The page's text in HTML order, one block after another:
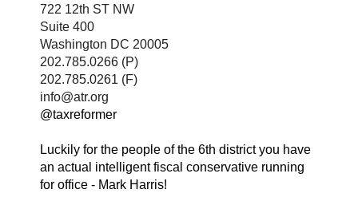
722 12th ST NW
Suite 400
Washington DC 20005
202.785.0266 (P)
202.785.0261 (F)
info@atr.org
@taxreformer
Luckily for the people of the 6th district you have
an actual intelligent fiscal conservative running
for office - Mark Harris!